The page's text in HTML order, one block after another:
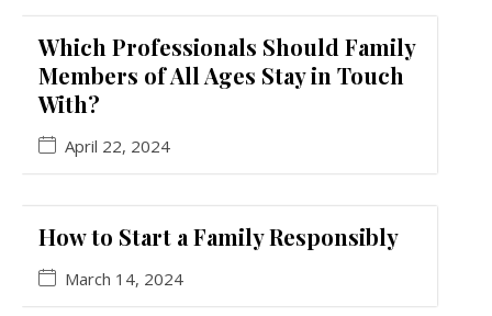
Which Professionals Should Family
Members of All Ages Stay in Touch
With?
April 22, 2024
How to Start a Family Responsibly
March 14, 2024